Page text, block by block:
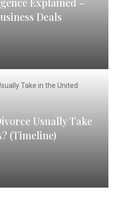
Deals
Usually Take
(Timeline)